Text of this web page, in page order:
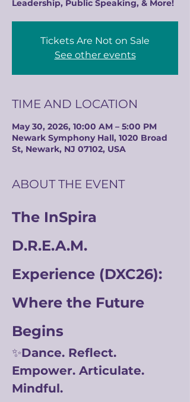
Leadership, Public Speaking, & More!
Tickets Are Not on Sale
See other events
TIME AND LOCATION
May 30, 2026, 10:00 AM – 5:00 PM
Newark Symphony Hall, 1020 Broad
St, Newark, NJ 07102, USA
ABOUT THE EVENT
The InSpira
D.R.E.A.M.
Experience (DXC26):
Where the Future
Begins
✨Dance. Reflect.
Empower. Articulate.
Mindful.